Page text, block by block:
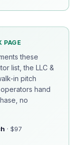
PAGE
these
list, the LLC &
in pitch
hand
no
· $97